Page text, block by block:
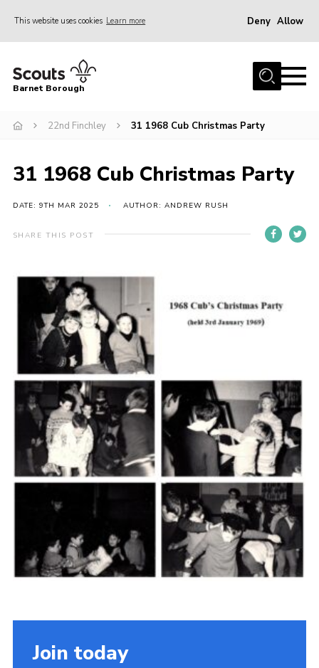
This website uses cookies Learn more Deny Allow
Home
Info for parents
Events
International
District venues
Contact
Info for volunteers
Cookies
Join the Scouts
Shop
Barnet Borough
22nd Finchley 31 1968 Cub Christmas Party
31 1968 Cub Christmas Party
DATE: 9TH MAR 2025 AUTHOR: ANDREW RUSH
SHARE THIS POST
Join today